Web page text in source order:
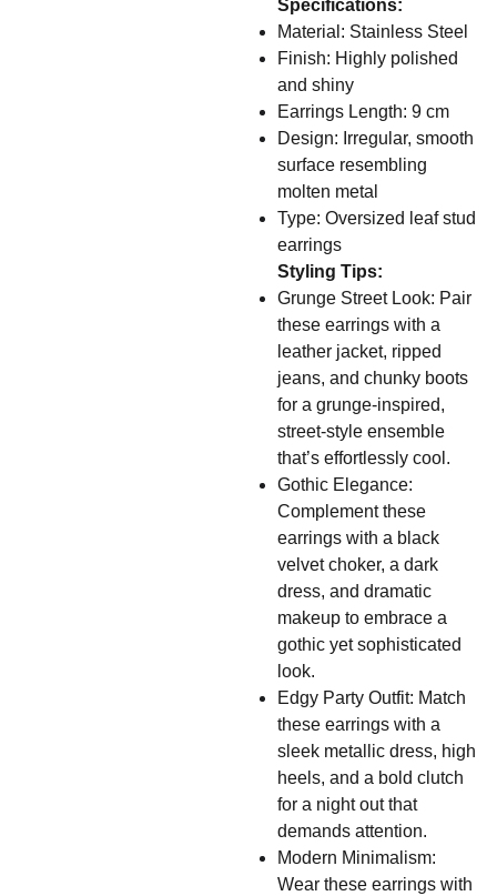
Specifications:
Material: Stainless Steel
Finish: Highly polished
and shiny
Earrings Length: 9 cm
Design: Irregular, smooth
surface resembling
molten metal
Type: Oversized leaf stud
earrings
Styling Tips:
Grunge Street Look: Pair
these earrings with a
leather jacket, ripped
jeans, and chunky boots
for a grunge-inspired,
street-style ensemble
that’s effortlessly cool.
Gothic Elegance:
Complement these
earrings with a black
velvet choker, a dark
dress, and dramatic
makeup to embrace a
gothic yet sophisticated
look.
Edgy Party Outfit: Match
these earrings with a
sleek metallic dress, high
heels, and a bold clutch
for a night out that
demands attention.
Modern Minimalism:
Wear these earrings with